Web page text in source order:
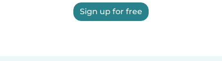
Sign up for free